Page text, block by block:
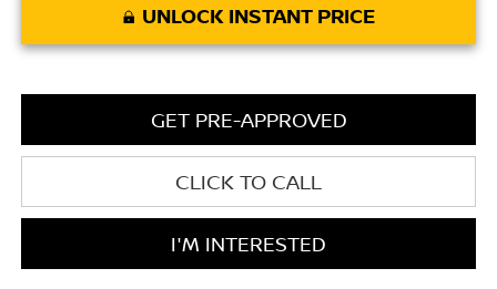
UNLOCK INSTANT PRICE
GET PRE-APPROVED
CLICK TO CALL
I'M INTERESTED